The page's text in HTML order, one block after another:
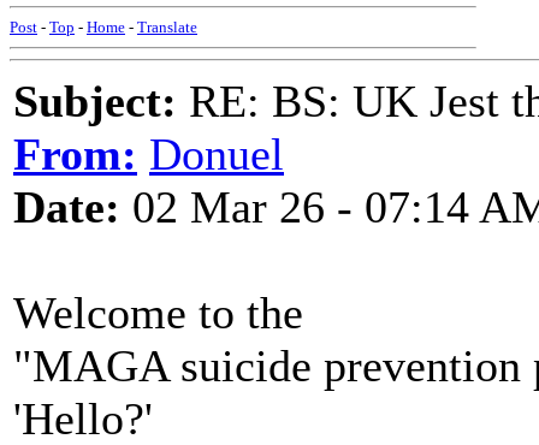
Post - Top - Home - Translate
Subject: RE: BS: UK Jest
From: Donuel
Date: 02 Mar 26 - 07:14
Welcome to the
"MAGA suicide prevention
'Hello?'